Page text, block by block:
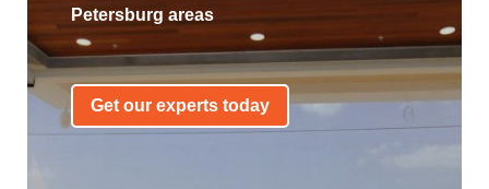
Petersburg areas
Get our experts today